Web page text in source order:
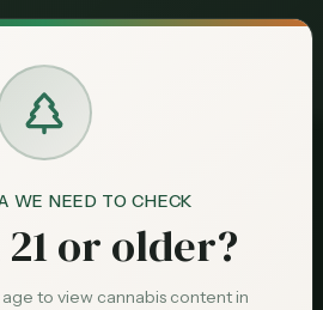
WE NEED TO CHECK
or older?
to view cannabis content in